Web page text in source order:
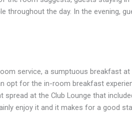
the day. In the evening,
service, a sumptuous breakfast at
opt for the in-room breakfast
at the Club Lounge that
enjoy it and it makes for a good